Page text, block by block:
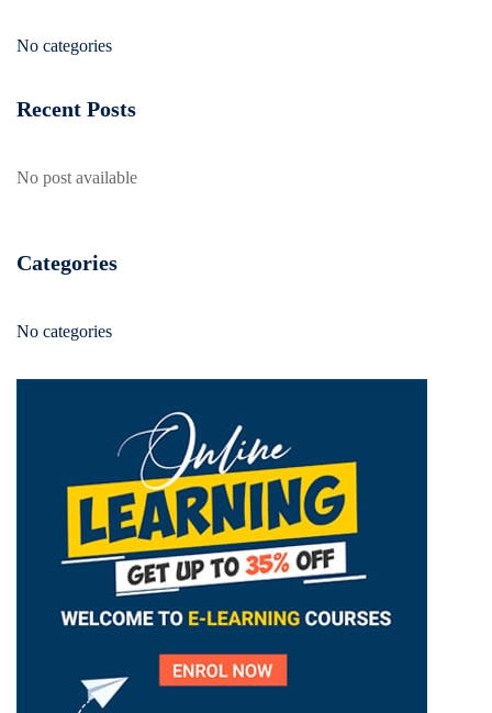
No categories
Recent Posts
No post available
Categories
No categories